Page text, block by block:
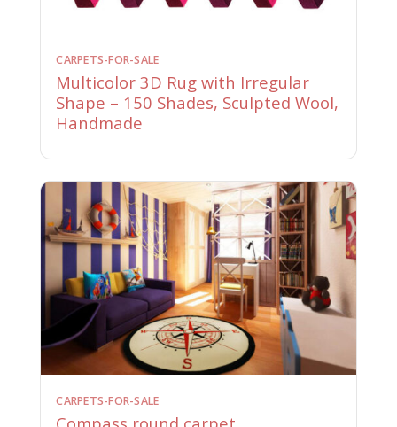
CARPETS-FOR-SALE
Multicolor 3D Rug with Irregular
Shape – 150 Shades, Sculpted Wool,
Handmade
CARPETS-FOR-SALE